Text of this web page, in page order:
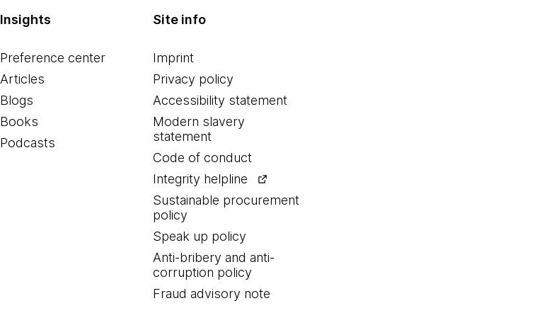
Insights
Preference center
Articles
Blogs
Books
Podcasts
Site info
Imprint
Privacy policy
Accessibility statement
Modern slavery
statement
Code of conduct
Integrity helpline
Sustainable procurement
policy
Speak up policy
Anti-bribery and anti-
corruption policy
Fraud advisory note